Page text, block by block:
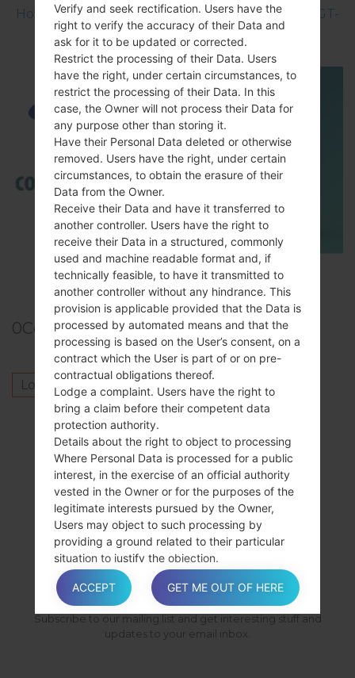
How to Hard Reset on Samsung Galaxy S3 Mini GT-
I8200N?
TOP 5 SECRET CODES for Samsung
0Comments
Log in to post a comment.
Others model from this series
SamsungGalaxy SpicaGT-I5700
SamsungGalaxy SpicaGT-I5700L
SamsungGalaxy SpicaGT-I5700R
SUBSCRIBE
Subscribe to our mailing list and get interesting stuff and
updates to your email inbox.
Verify and seek rectification. Users have the
right to verify the accuracy of their Data and
ask for it to be updated or corrected.
Restrict the processing of their Data. Users
have the right, under certain circumstances, to
restrict the processing of their Data. In this
case, the Owner will not process their Data for
any purpose other than storing it.
Have their Personal Data deleted or otherwise
removed. Users have the right, under certain
circumstances, to obtain the erasure of their
Data from the Owner.
Receive their Data and have it transferred to
another controller. Users have the right to
receive their Data in a structured, commonly
used and machine readable format and, if
technically feasible, to have it transmitted to
another controller without any hindrance. This
provision is applicable provided that the Data is
processed by automated means and that the
processing is based on the User’s consent, on a
contract which the User is part of or on pre-
contractual obligations thereof.
Lodge a complaint. Users have the right to
bring a claim before their competent data
protection authority.
Details about the right to object to processing
Where Personal Data is processed for a public
interest, in the exercise of an official authority
vested in the Owner or for the purposes of the
legitimate interests pursued by the Owner,
Users may object to such processing by
providing a ground related to their particular
situation to justify the objection.
Users must know that, however, should their
Personal Data be processed for direct
ACCEPT GET ME OUT OF HERE